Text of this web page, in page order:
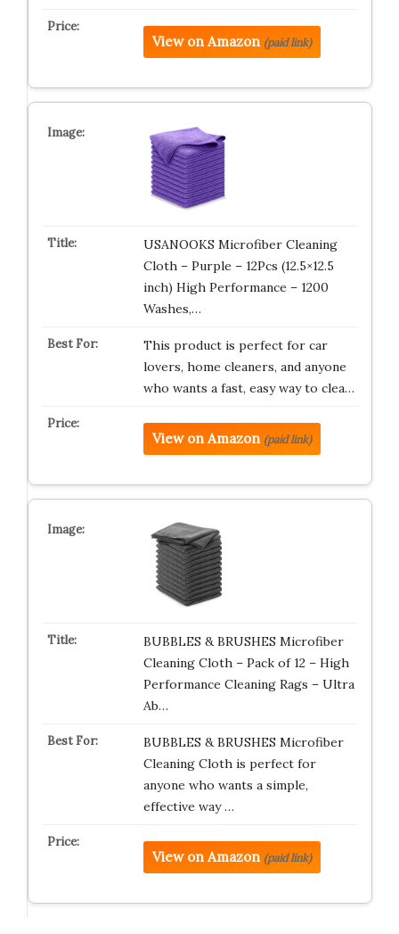
View on Amazon (paid link)
USANOOKS Microfiber Cleaning
Cloth – Purple – 12Pcs (12.5×12.5
inch) High Performance – 1200
Washes,…
This product is perfect for car
lovers, home cleaners, and anyone
who wants a fast, easy way to clea…
View on Amazon (paid link)
BUBBLES & BRUSHES Microfiber
Cleaning Cloth – Pack of 12 – High
Performance Cleaning Rags – Ultra
Ab…
BUBBLES & BRUSHES Microfiber
Cleaning Cloth is perfect for
anyone who wants a simple,
effective way …
View on Amazon (paid link)